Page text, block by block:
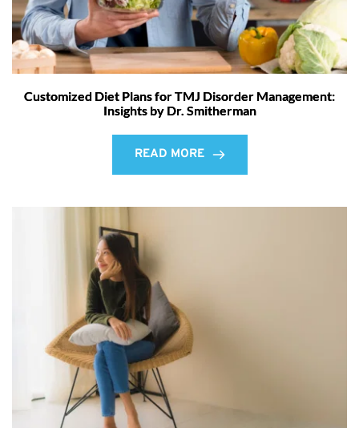
Customized Diet Plans for TMJ Disorder Management:
Insights by Dr. Smitherman
READ MORE